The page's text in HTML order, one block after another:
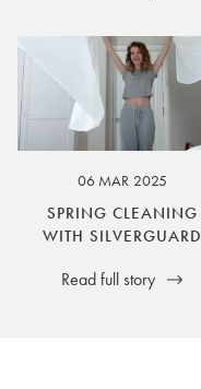
06 MAR 2025
SPRING CLEANING
WITH SILVERGUARD
Read full story